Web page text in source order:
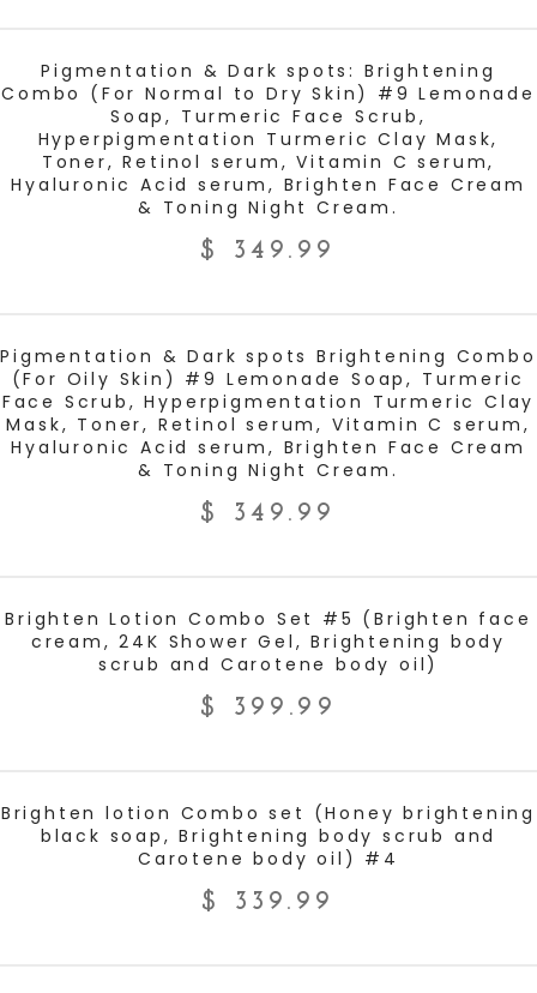
Pigmentation & Dark spots: Brightening
Combo (For Normal to Dry Skin) #9 Lemonade
Soap, Turmeric Face Scrub,
Hyperpigmentation Turmeric Clay Mask,
Toner, Retinol serum, Vitamin C serum,
Hyaluronic Acid serum, Brighten Face Cream
& Toning Night Cream.
$ 349.99
Pigmentation & Dark spots Brightening Combo
(For Oily Skin) #9 Lemonade Soap, Turmeric
Face Scrub, Hyperpigmentation Turmeric Clay
Mask, Toner, Retinol serum, Vitamin C serum,
Hyaluronic Acid serum, Brighten Face Cream
& Toning Night Cream.
$ 349.99
Brighten Lotion Combo Set #5 (Brighten face
cream, 24K Shower Gel, Brightening body
scrub and Carotene body oil)
$ 399.99
Brighten lotion Combo set (Honey brightening
black soap, Brightening body scrub and
Carotene body oil) #4
$ 339.99